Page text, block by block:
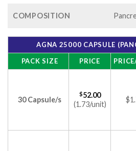
COMPOSITION
AGNA 25000 CAPSULE
PACK SIZE
PRICE
30 Capsule/s
$52.00
(1.73/unit)